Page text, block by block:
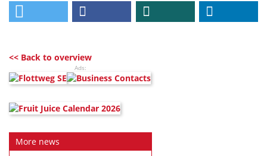
<< Back to overview
Ads:
More news